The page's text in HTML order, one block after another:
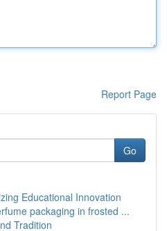
Report Page
Go
Educational Innovation
packaging in frosted ...
Tradition